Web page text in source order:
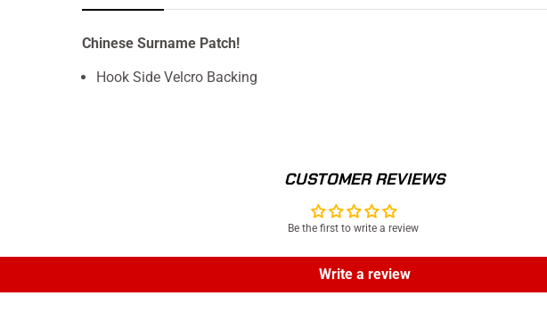
Chinese Surname Patch!
Hook Side Velcro Backing
CUSTOMER REVIEWS
Be the first to write a review
Write a review